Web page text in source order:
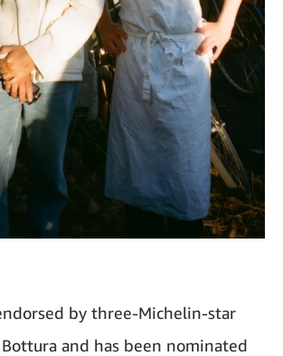
by three-Michelin-star
and has been nominated